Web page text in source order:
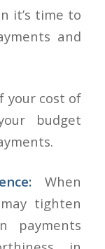
it’s time to
and
your cost of
budget
When
tighten
payments